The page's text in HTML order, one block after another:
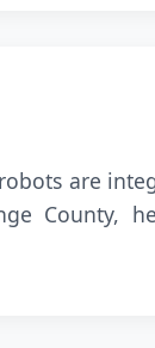
are
County,